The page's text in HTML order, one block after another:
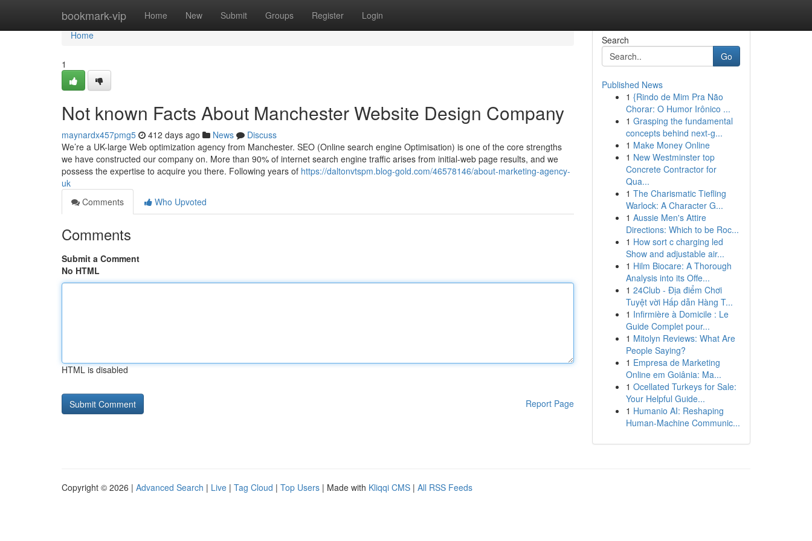
bookmark-vip Home New Submit Groups Register Login
Home
Home
1
Not known Facts About Manchester Website Design Company
maynardx457pmg5 412 days ago News
Discuss
We’re a UK-large Web optimization agency from Manchester. SEO (Online search engine Optimisation) is one of the core strengths
we have constructed our company on. More than 90% of internet search engine traffic arises from initial-web page results, and we
possess the expertise to acquire you there. Following years of https://daltonvtspm.blog-gold.com/46578146/about-marketing-agency-
uk
Comments
Who Upvoted
Comments
Submit a Comment
No HTML
HTML is disabled
Report Page
Search
Go
Published News
1 {Rindo de Mim Pra Não
Chorar: O Humor Irônico ...
1 Grasping the fundamental
concepts behind next-g...
1 Make Money Online
1 New Westminster top
Concrete Contractor for
Qua...
1 The Charismatic Tiefling
Warlock: A Character G...
1 Aussie Men's Attire
Directions: Which to be Roc...
1 How sort c charging led
Show and adjustable air...
1 Hilm Biocare: A Thorough
Analysis into its Offe...
1 24Club - Địa điểm Chơi
Tuyệt vời Hấp dẫn Hàng T...
1 Infirmière à Domicile : Le
Guide Complet pour...
1 Mitolyn Reviews: What Are
People Saying?
1 Empresa de Marketing
Online em Goiânia: Ma...
1 Ocellated Turkeys for Sale:
Your Helpful Guide...
1 Humanio AI: Reshaping
Human-Machine Communic...
Copyright © 2026 | Advanced Search | Live | Tag Cloud | Top Users | Made with Kliqqi CMS | All RSS Feeds